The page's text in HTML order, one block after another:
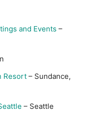
and Events –
Resort – Sundance,
– Seattle